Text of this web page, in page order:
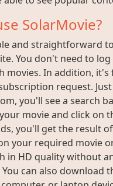
SolarMovie?
and straightforward
You don't need to
movies. In addition, it's
request.
you'll see a search
movie and click on
you'll get the result
your required movie
in HD quality without
can also download